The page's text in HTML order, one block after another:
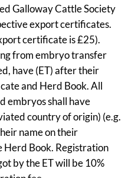
Galloway Cattle Society
export certificates.
certificate is £25).
from embryo transfer
have (ET) after their
and Herd Book. All
embryos shall have
country of origin) (e.g.
name on their
Herd Book. Registration
by the ET will be 10%